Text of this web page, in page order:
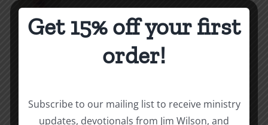
of
Get 15% off your first
order!
Subscribe to our mailing list to receive ministry
updates, devotionals from Jim Wilson, and